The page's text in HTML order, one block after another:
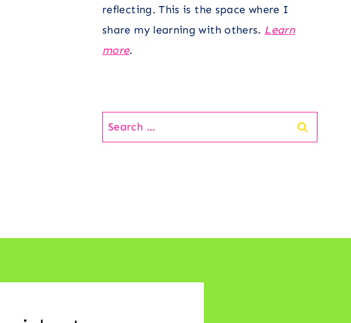
reflecting. This is the space where I
share my learning with others. Learn
more.
Search
for: